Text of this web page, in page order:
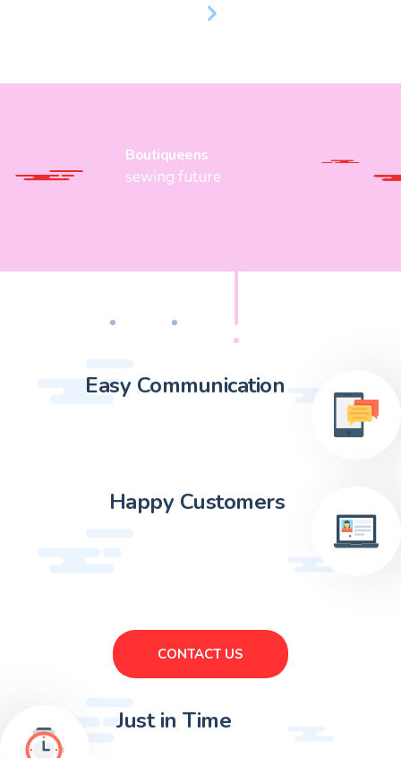
Boutiqueens
sewing future
Easy Communication
Happy Customers
CONTACT US
Just in Time